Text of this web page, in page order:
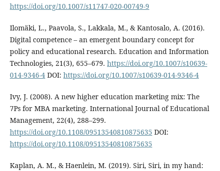
https://doi.org/10.1007/s11747-020-00749-9
Ilomäki, L., Paavola, S., Lakkala, M., & Kantosalo, A. (2016).
Digital competence – an emergent boundary concept for
policy and educational research. Education and Information
Technologies, 21(3), 655–679. https://doi.org/10.1007/s10639-
014-9346-4DOI: https://doi.org/10.1007/s10639-014-9346-4
Ivy, J. (2008). A new higher education marketing mix: The
7Ps for MBA marketing. International Journal of Educational
Management, 22(4), 288–299.
https://doi.org/10.1108/09513540810875635 DOI:
https://doi.org/10.1108/09513540810875635
Kaplan, A. M., & Haenlein, M. (2019). Siri, Siri, in my hand: